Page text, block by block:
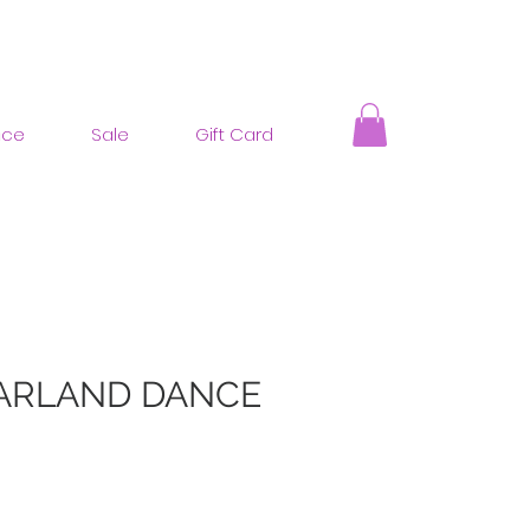
Sale Gift Card
DANCE